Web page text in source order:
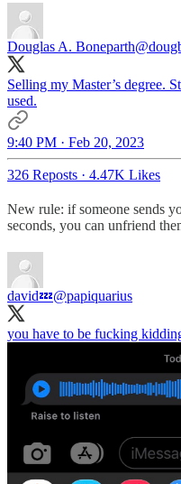
Douglas A. Boneparth
Selling my Master’s degree.
used.
9:40 PM · Feb 20, 2023
326 Reposts · 4.47K Likes
New rule: if someone sends
seconds, you can unfriend
david💤@papiquarius
you have to be fucking